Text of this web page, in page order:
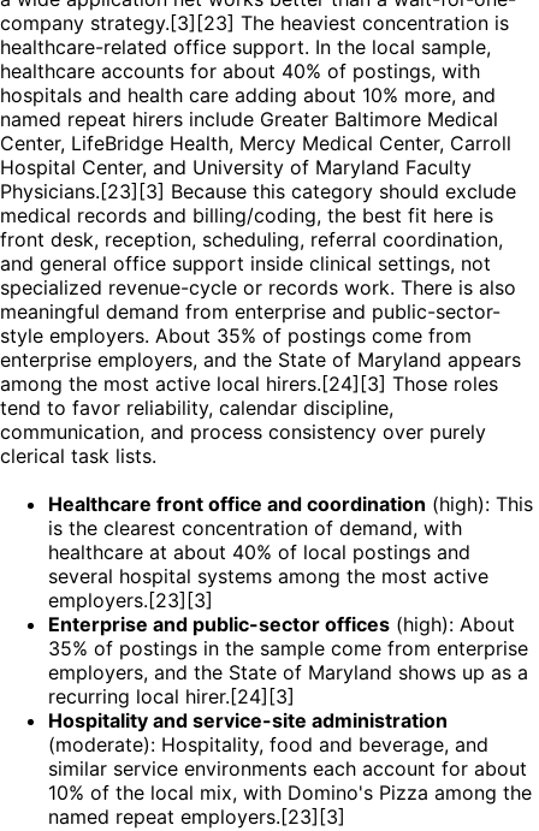
company strategy.[3][23] The heaviest concentration is
healthcare-related office support. In the local sample,
healthcare accounts for about 40% of postings, with
hospitals and health care adding about 10% more, and
named repeat hirers include Greater Baltimore Medical
Center, LifeBridge Health, Mercy Medical Center, Carroll
Hospital Center, and University of Maryland Faculty
Physicians.[23][3] Because this category should exclude
medical records and billing/coding, the best fit here is
front desk, reception, scheduling, referral coordination,
and general office support inside clinical settings, not
specialized revenue-cycle or records work. There is also
meaningful demand from enterprise and public-sector-
style employers. About 35% of postings come from
enterprise employers, and the State of Maryland appears
among the most active local hirers.[24][3] Those roles
tend to favor reliability, calendar discipline,
communication, and process consistency over purely
clerical task lists.
Healthcare front office and coordination (high): This
is the clearest concentration of demand, with
healthcare at about 40% of local postings and
several hospital systems among the most active
employers.[23][3]
Enterprise and public-sector offices (high): About
35% of postings in the sample come from enterprise
employers, and the State of Maryland shows up as a
recurring local hirer.[24][3]
Hospitality and service-site administration
(moderate): Hospitality, food and beverage, and
similar service environments each account for about
10% of the local mix, with Domino's Pizza among the
named repeat employers.[23][3]